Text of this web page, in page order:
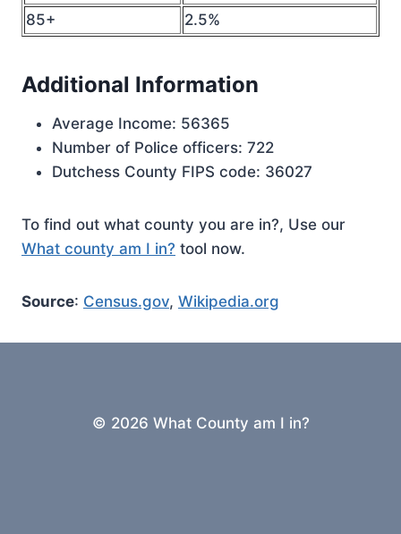
85+
2.5%
Additional Information
Average Income: 56365
Number of Police officers: 722
Dutchess County FIPS code: 36027
To find out what county you are in?, Use our
What county am I in? tool now.
Source: Census.gov, Wikipedia.org
© 2026 What County am I in?